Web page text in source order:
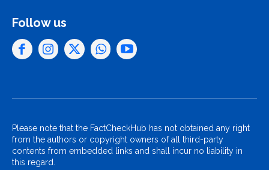
Follow us
Please note that the FactCheckHub has not obtained any right
from the authors or copyright owners of all third-party
contents from embedded links and shall incur no liability in
this regard.